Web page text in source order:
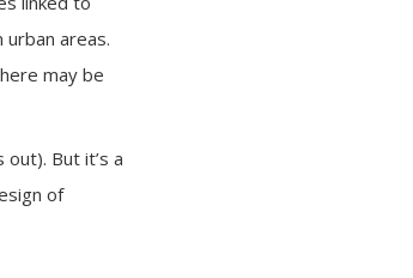
areas.
may be
But it’s a
of